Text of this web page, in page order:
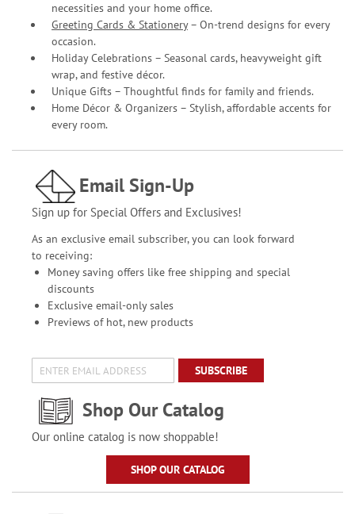
necessities and your home office.
Greeting Cards & Stationery– On-trend designs for every
occasion.
Holiday Celebrations – Seasonal cards, heavyweight gift
wrap, and festive décor.
Unique Gifts – Thoughtful finds for family and friends.
Home Décor & Organizers – Stylish, affordable accents for
every room.
Email Sign-Up
Sign up for Special Offers and Exclusives!
As an exclusive email subscriber, you can look forward
to receiving:
Money saving offers like free shipping and special
discounts
Exclusive email-only sales
Previews of hot, new products
SUBSCRIBE
Shop Our Catalog
Our online catalog is now shoppable!
SHOP OUR CATALOG